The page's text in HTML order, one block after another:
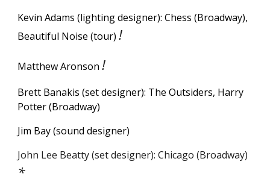
Kevin Adams (lighting designer): Chess (Broadway),
Beautiful Noise (tour)!
Matthew Aronson!
Brett Banakis (set designer): The Outsiders, Harry
Potter(Broadway)
Jim Bay (sound designer)
John Lee Beatty (set designer): Chicago (Broadway)
*